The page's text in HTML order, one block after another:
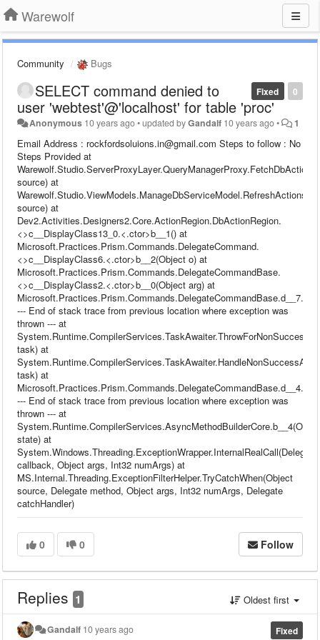
Warewolf
Community Bugs
0
Fixed
SELECT command denied to
user 'webtest'@'localhost' for table 'proc'
Anonymous 10 years ago•updated byGandalf 10 years ago• 1
Email Address : rockfordsoluions.in@gmail.com Steps to follow : No
Steps Provided at
source) at
source) at
Dev2.Activities.Designers2.Core.ActionRegion.DbActionRegion.
<>c__DisplayClass13_0.<.ctor>b__1() at
Microsoft.Practices.Prism.Commands.DelegateCommand.
<>c__DisplayClass6.<.ctor>b__2(Object o) at
Microsoft.Practices.Prism.Commands.DelegateCommandBase.
<>c__DisplayClass2.<.ctor>b__0(Object arg) at
--- End of stack trace from previous location where exception was
thrown --- at
task) at
task) at
--- End of stack trace from previous location where exception was
thrown --- at
state) at
System.Windows.Threading.ExceptionWrapper.InternalRealCall(Delegate
callback, Object args, Int32 numArgs) at
MS.Internal.Threading.ExceptionFilterHelper.TryCatchWhen(Object
source, Delegate method, Object args, Int32 numArgs, Delegate
catchHandler)
0 0 Follow
Replies 1 Oldest first
Fixed
Gandalf 10 years ago